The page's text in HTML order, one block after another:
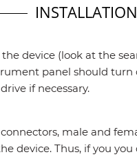
device (look at the
panel should turn
if necessary.
male and
device. Thus, if you